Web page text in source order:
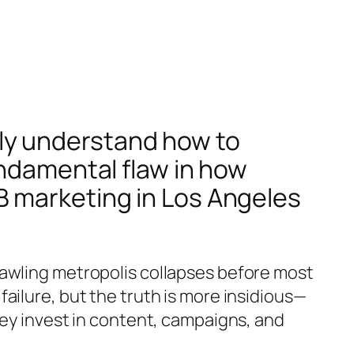
understand how to
flaw in how
in Los Angeles
metropolis collapses before most
but the truth is more insidious—
invest in content, campaigns, and